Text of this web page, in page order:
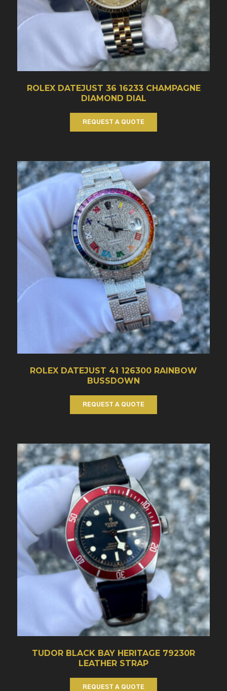
ROLEX DATEJUST 36 16233 CHAMPAGNE
DIAMOND DIAL
REQUEST A QUOTE
ROLEX DATEJUST 41 126300 RAINBOW
BUSSDOWN
REQUEST A QUOTE
TUDOR BLACK BAY HERITAGE 79230R
LEATHER STRAP
REQUEST A QUOTE